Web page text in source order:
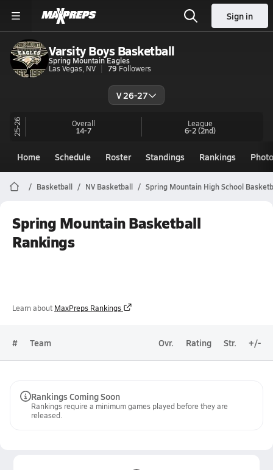
Sign in
Varsity Boys Basketball
Spring Mountain Eagles
Las Vegas, NV
79 Followers
V 26-27
25-26 Overall
14-7
League
6-2(2nd)
Home Schedule Roster Standings Rankings
Basketball NV Basketball Spring Mountain High School
Spring Mountain Basketball
Rankings
Learn about MaxPreps Rankings
# Team Ovr. Rating Str. +/-
Rankings Coming Soon
Rankings require a minimum games played before they are
released.